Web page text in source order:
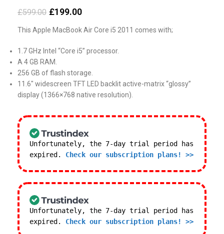
£599.00 £199.00
This Apple MacBook Air Core i5 2011 comes with;
1.7 GHz Intel “Core i5” processor.
A 4 GB RAM.
256 GB of flash storage.
11.6″ widescreen TFT LED backlit active-matrix “glossy”
display (1366×768 native resolution).
Unfortunately, the 7-day trial period has
expired. Check our subscription plans! >>
Unfortunately, the 7-day trial period has
expired. Check our subscription plans! >>